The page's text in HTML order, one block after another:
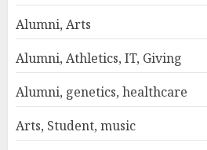
Alumni, Arts
Alumni, Athletics, IT, Giving
Alumni, genetics, healthcare
Arts, Student, music